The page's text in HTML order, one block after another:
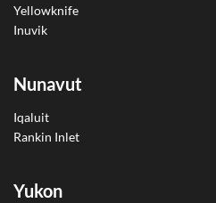
Yellowknife
Inuvik
Nunavut
Iqaluit
Rankin Inlet
Yukon